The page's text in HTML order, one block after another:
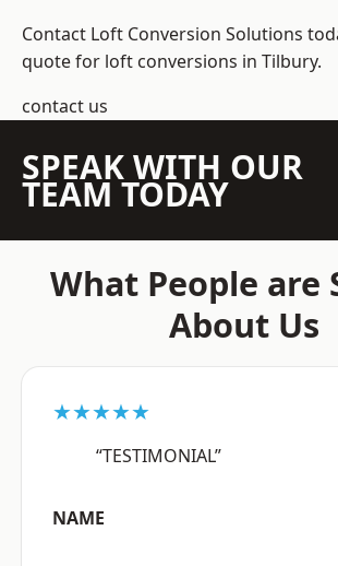
Contact Loft Conversion Solutions
quote for loft conversions in Tilbury.
contact us
SPEAK WITH OUR
TEAM TODAY
What People are
About Us
★★★★★
“TESTIMONIAL”
NAME